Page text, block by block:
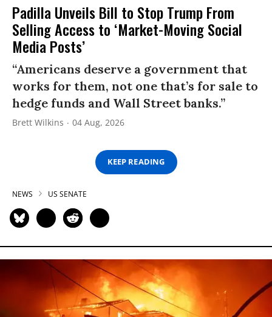
Padilla Unveils Bill to Stop Trump From
Selling Access to ‘Market-Moving Social
Media Posts’
“Americans deserve a government that
works for them, not one that’s for sale to
hedge funds and Wall Street banks.”
Brett Wilkins 04 Aug, 2026
KEEP READING
NEWS US SENATE